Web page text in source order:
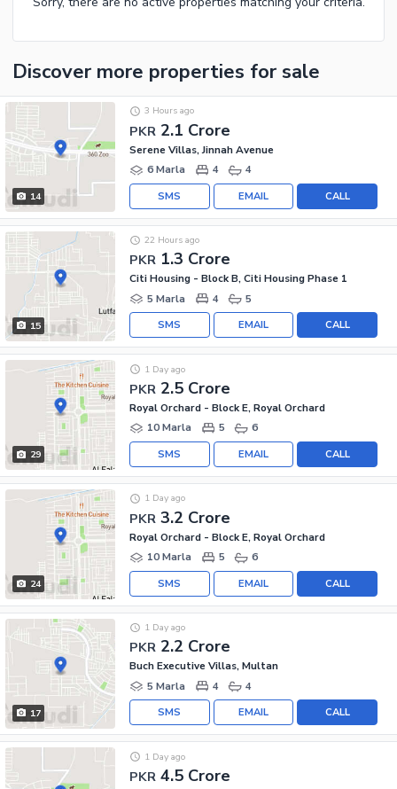
Discover more properties for sale
14
PKR 2.1 Crore
3 Hours ago
Serene Villas, Jinnah Avenue
6 Marla
4 4
CALL
EMAIL
SMS
15
PKR 1.3 Crore
22 Hours ago
Citi Housing - Block B, Citi Housing Phase 1
5 Marla
4 5
CALL
EMAIL
SMS
29
PKR 2.5 Crore
1 Day ago
Royal Orchard - Block E, Royal Orchard
10 Marla
5 6
CALL
EMAIL
SMS
24
PKR 3.2 Crore
1 Day ago
Royal Orchard - Block E, Royal Orchard
10 Marla
5 6
CALL
EMAIL
SMS
17
PKR 2.2 Crore
1 Day ago
Buch Executive Villas, Multan
5 Marla
4 4
CALL
EMAIL
SMS
PKR 4.5 Crore
1 Day ago